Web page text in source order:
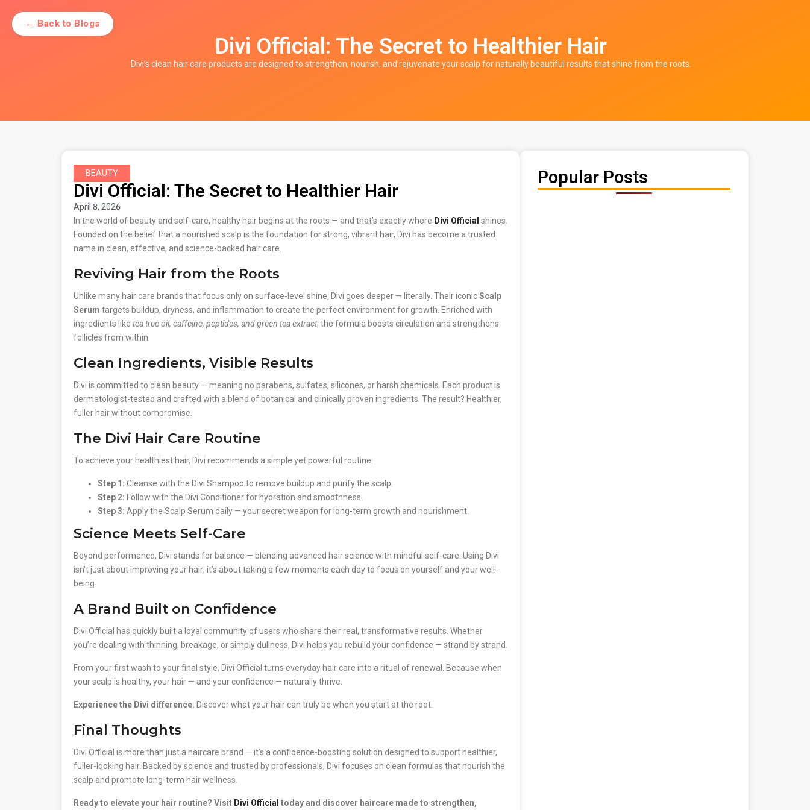
← Back to Blogs
Divi Official: The Secret to Healthier Hair
Divi’s clean hair care products are designed to strengthen, nourish, and rejuvenate your scalp for naturally beautiful results that shine from the roots.
Popular Posts
BEAUTY
Divi Official: The Secret to Healthier Hair
April 8, 2026
In the world of beauty and self-care, healthy hair begins at the roots — and that’s exactly where Divi Official shines.
Founded on the belief that a nourished scalp is the foundation for strong, vibrant hair, Divi has become a trusted
name in clean, effective, and science-backed hair care.
Reviving Hair from the Roots
Unlike many hair care brands that focus only on surface-level shine, Divi goes deeper — literally. Their iconicScalp
Serum targets buildup, dryness, and inflammation to create the perfect environment for growth. Enriched with
ingredients liketea tree oil, caffeine, peptides, and green tea extract, the formula boosts circulation and strengthens
follicles from within.
Clean Ingredients, Visible Results
Divi is committed to clean beauty — meaning no parabens, sulfates, silicones, or harsh chemicals. Each product is
dermatologist-tested and crafted with a blend of botanical and clinically proven ingredients. The result? Healthier,
fuller hair without compromise.
The Divi Hair Care Routine
To achieve your healthiest hair, Divi recommends a simple yet powerful routine:
Step 1: Cleanse with the Divi Shampoo to remove buildup and purify the scalp.
Step 2: Follow with the Divi Conditioner for hydration and smoothness.
Step 3: Apply the Scalp Serum daily — your secret weapon for long-term growth and nourishment.
Science Meets Self-Care
Beyond performance, Divi stands for balance — blending advanced hair science with mindful self-care. Using Divi
isn’t just about improving your hair; it’s about taking a few moments each day to focus on yourself and your well-
being.
A Brand Built on Confidence
Divi Official has quickly built a loyal community of users who share their real, transformative results. Whether
you’re dealing with thinning, breakage, or simply dullness, Divi helps you rebuild your confidence — strand by strand.
From your first wash to your final style, Divi Official turns everyday hair care into a ritual of renewal. Because when
your scalp is healthy, your hair — and your confidence — naturally thrive.
Experience the Divi difference. Discover what your hair can truly be when you start at the root.
Final Thoughts
Divi Official is more than just a haircare brand — it’s a confidence-boosting solution designed to support healthier,
fuller-looking hair. Backed by science and trusted by professionals, Divi focuses on clean formulas that nourish the
scalp and promote long-term hair wellness.
Ready to elevate your hair routine? Visit Divi Official today and discover haircare made to strengthen,